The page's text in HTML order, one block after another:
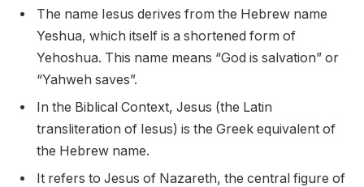
The name Iesus derives from the Hebrew name
Yeshua, which itself is a shortened form of
Yehoshua. This name means “God is salvation” or
“Yahweh saves”.
In the Biblical Context, Jesus (the Latin
transliteration of Iesus) is the Greek equivalent of
the Hebrew name.
It refers to Jesus of Nazareth, the central figure of